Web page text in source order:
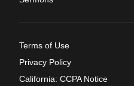
Terms of Use
Privacy Policy
California: CCPA Notice